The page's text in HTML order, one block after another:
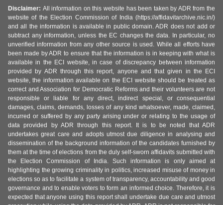
Disclaimer: All information on this website has been taken by ADR from the
website of the Election Commission of India (https://affidavitarchive.nic.in/)
and all the information is available in public domain. ADR does not add or
subtract any information, unless the EC changes the data. In particular, no
unverified information from any other source is used. While all efforts have
been made by ADR to ensure that the information is in keeping with what is
available in the ECI website, in case of discrepancy between information
provided by ADR through this report, anyone and that given in the ECI
website, the information available on the ECI website should be treated as
correct and Association for Democratic Reforms and their volunteers are not
responsible or liable for any direct, indirect special, or consequential
damages, claims, demands, losses of any kind whatsoever, made, claimed,
incurred or suffered by any party arising under or relating to the usage of
data provided by ADR through this report. It is to be noted that ADR
undertakes great care and adopts utmost due diligence in analysing and
dissemination of the background information of the candidates furnished by
them at the time of elections from the duly self-sworn affidavits submitted with
the Election Commission of India. Such information is only aimed at
highlighting the growing criminality in politics, increased misuse of money in
elections so as to facilitate a system of transparency, accountability and good
governance and to enable voters to form an informed choice. Therefore, it is
expected that anyone using this report shall undertake due care and utmost